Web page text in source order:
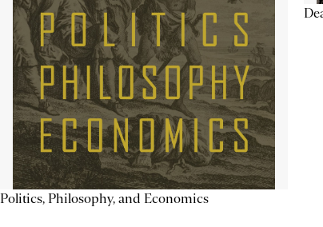
Politics, Philosophy, and Economics